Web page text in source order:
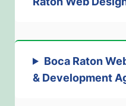
Boca Raton
& Development